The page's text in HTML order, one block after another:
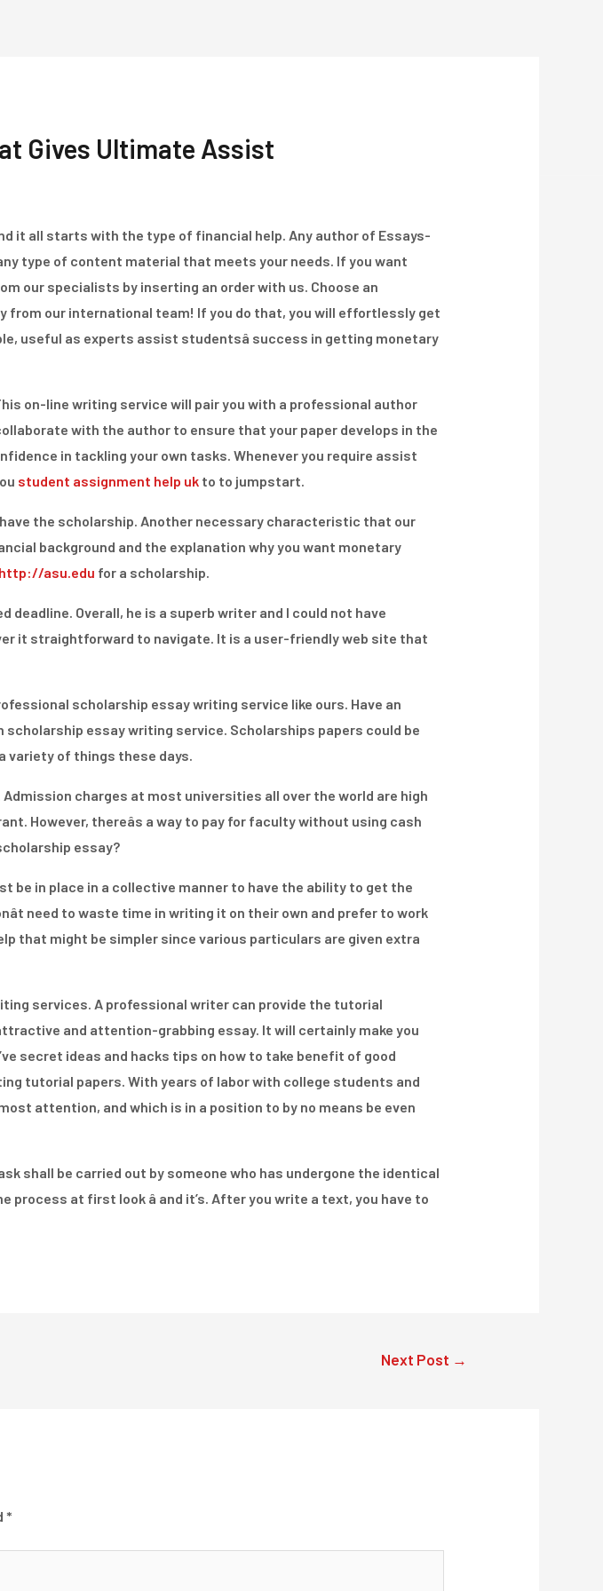
Gives Ultimate Assist
it all starts with the type of financial help. Any author of Essays-
type of content material that meets your needs. If you want
our specialists by inserting an order with us. Choose an
from our international team! If you do that, you will effortlessly get
useful as experts assist studentsâ success in getting monetary
on-line writing service will pair you with a professional author
with the author to ensure that your paper develops in the
in tackling your own tasks. Whenever you require assist
student assignment help ukto to jumpstart.
the scholarship. Another necessary characteristic that our
background and the explanation why you want monetary
http://asu.edu for a scholarship.
Overall, he is a superb writer and I could not have
it straightforward to navigate. It is a user-friendly web site that
scholarship essay writing service like ours. Have an
essay writing service. Scholarships papers could be
variety of things these days.
charges at most universities all over the world are high
However, thereâs a way to pay for faculty without using cash
essay?
in place in a collective manner to have the ability to get the
need to waste time in writing it on their own and prefer to work
that might be simpler since various particulars are given extra
services. A professional writer can provide the tutorial
and attention-grabbing essay. It will certainly make you
secret ideas and hacks tips on how to take benefit of good
tutorial papers. With years of labor with college students and
attention, and which is in a position to by no means be even
shall be carried out by someone who has undergone the identical
at first look â and it’s. After you write a text, you have to
Next Post →
*